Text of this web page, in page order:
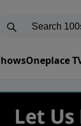
Oneplace